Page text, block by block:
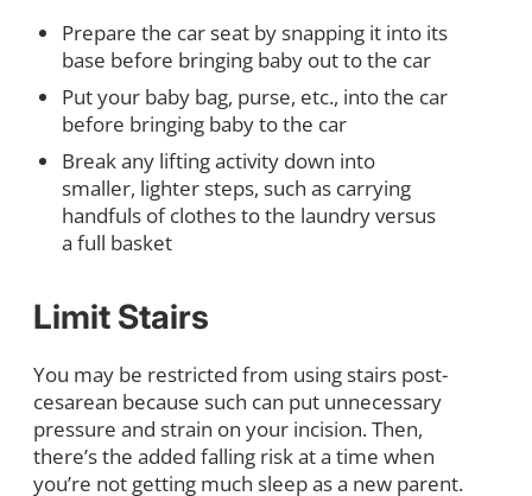
Prepare the car seat by snapping it into its
base before bringing baby out to the car
Put your baby bag, purse, etc., into the car
before bringing baby to the car
Break any lifting activity down into
smaller, lighter steps, such as carrying
handfuls of clothes to the laundry versus
a full basket
Limit Stairs
You may be restricted from using stairs post-
cesarean because such can put unnecessary
pressure and strain on your incision. Then,
there’s the added falling risk at a time when
you’re not getting much sleep as a new parent.